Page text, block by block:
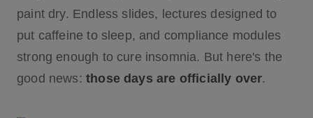
paint dry. Endless slides, lectures designed to
put caffeine to sleep, and compliance modules
strong enough to cure insomnia. But here's the
good news: those days are officially over.